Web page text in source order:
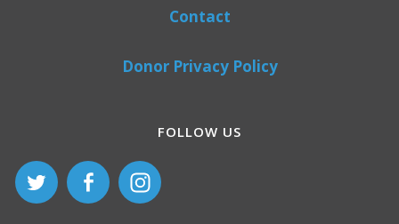
Contact
Donor Privacy Policy
FOLLOW US